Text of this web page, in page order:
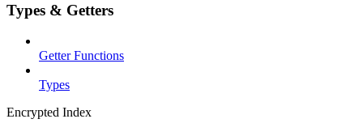
Types & Getters
Getter Functions
Types
Encrypted Index